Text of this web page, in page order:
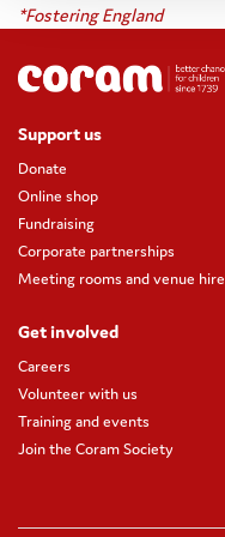
*Fostering England
Support us
Donate
Online shop
Fundraising
Corporate partnerships
Meeting rooms and venue hire
Get involved
Careers
Volunteer with us
Training and events
Join the Coram Society